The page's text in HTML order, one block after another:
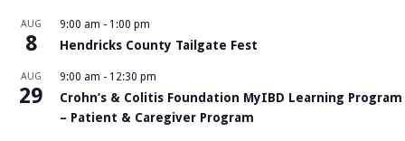
AUG
8
9:00 am - 1:00 pm
Hendricks County Tailgate Fest
AUG
29
9:00 am - 12:30 pm
Crohn’s & Colitis Foundation MyIBD Learning Program
– Patient & Caregiver Program